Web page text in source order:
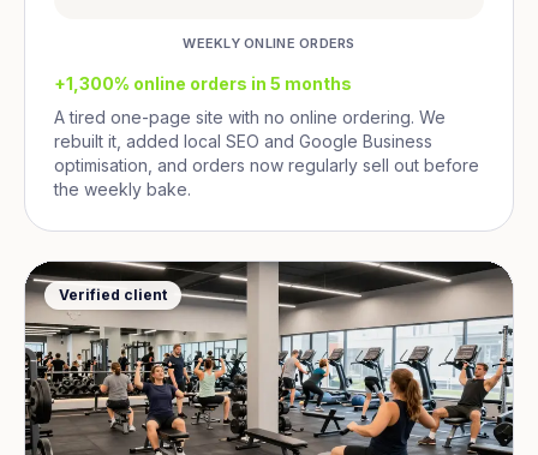
WEEKLY ONLINE ORDERS
+1,300% online orders in 5 months
A tired one-page site with no online ordering. We
rebuilt it, added local SEO and Google Business
optimisation, and orders now regularly sell out before
the weekly bake.
Verified client